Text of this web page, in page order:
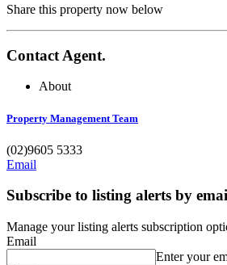
Share this property now below
Contact Agent.
About
Property Management Team
(02)9605 5333
Email
Subscribe to listing alerts by
Manage your listing alerts subscription
Email
Enter your